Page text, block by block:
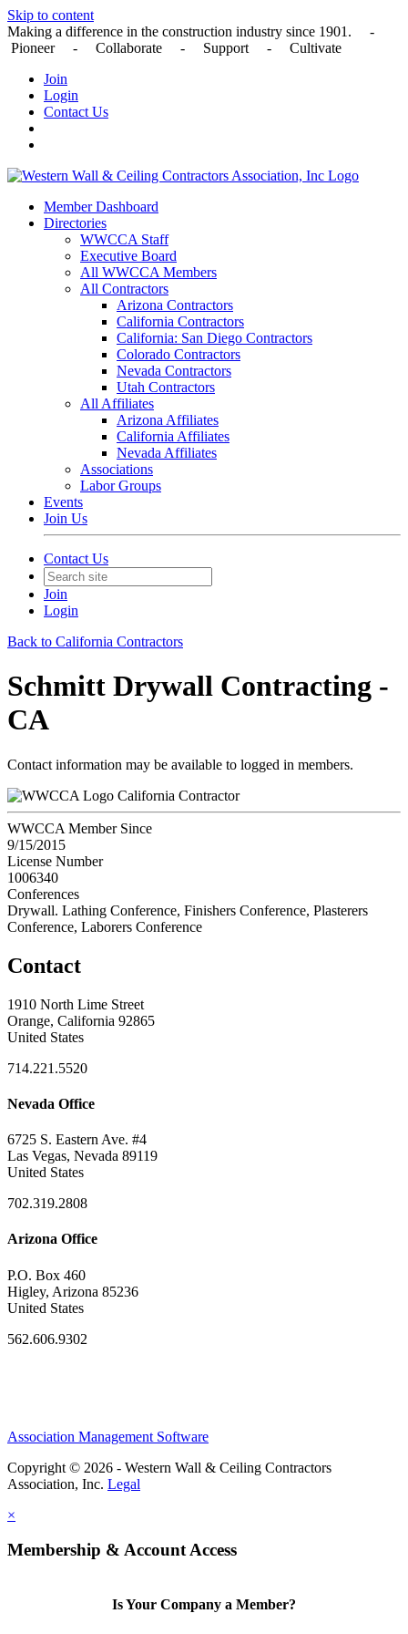
Skip to content
Making a difference in the construction industry since 1901. -
Pioneer - Collaborate - Support - Cultivate
Join
Login
Contact Us
Member Dashboard
Directories
WWCCA Staff
Executive Board
All WWCCA Members
All Contractors
Arizona Contractors
California Contractors
California: San Diego Contractors
Colorado Contractors
Nevada Contractors
Utah Contractors
All Affiliates
Arizona Affiliates
California Affiliates
Nevada Affiliates
Associations
Labor Groups
Events
Join Us
Contact Us
Join
Login
Back to California Contractors
Schmitt Drywall Contracting -
CA
Contact information may be available to logged in members.
California Contractor
WWCCA Member Since
9/15/2015
License Number
1006340
Conferences
Drywall. Lathing Conference, Finishers Conference, Plasterers
Conference, Laborers Conference
Contact
1910 North Lime Street
Orange, California 92865
United States
714.221.5520
Nevada Office
6725 S. Eastern Ave. #4
Las Vegas, Nevada 89119
United States
702.319.2808
Arizona Office
P.O. Box 460
Higley, Arizona 85236
United States
562.606.9302
Association Management Software
Copyright © 2026 - Western Wall & Ceiling Contractors
Association, Inc. Legal
×
Membership & Account Access
Is Your Company a Member?